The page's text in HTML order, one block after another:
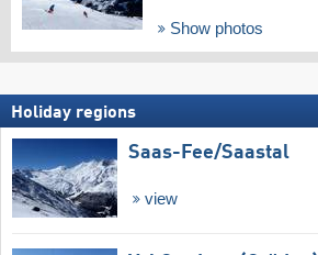
Show photos
Holiday regions
Saas-Fee/​Saastal
view